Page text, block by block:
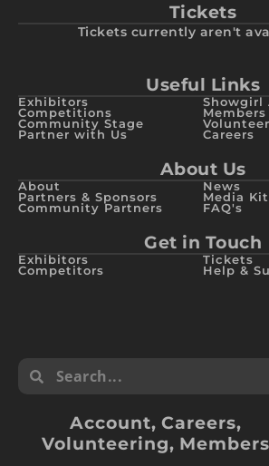
Tickets
Tickets currently aren't
Useful Links
Exhibitors
Competitions
Community Stage
Partner with Us
Showgirl
Members
Careers
About Us
About
Partners & Sponsors
Community Partners
News
Media Kit
FAQ's
Get in Touch
Exhibitors
Competitors
Tickets
Help &
Account,Careers,
Volunteering, Members